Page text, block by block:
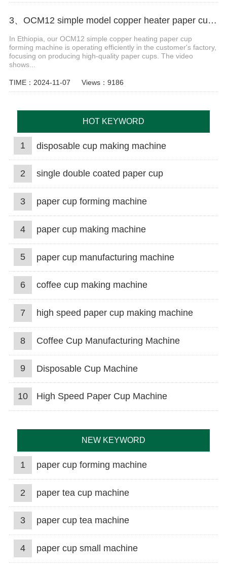
3、OCM12 simple model copper heater paper cup forming machine in Ethiopia
In Ethiopia, our OCM12 simple copper heating paper cup
forming machine is operating efficiently in the customer's factory,
focusing on producing high-quality paper cups. The video
shows...
TIME：2024-11-07 Views：9186
HOT KEYWORD
1 disposable cup making machine
2 single double coated paper cup
3 paper cup forming machine
4 paper cup making machine
5 paper cup manufacturing machine
6 coffee cup making machine
7 high speed paper cup making machine
8 Coffee Cup Manufacturing Machine
9 Disposable Cup Machine
10 High Speed Paper Cup Machine
NEW KEYWORD
1 paper cup forming machine
2 paper tea cup machine
3 paper cup tea machine
4 paper cup small machine